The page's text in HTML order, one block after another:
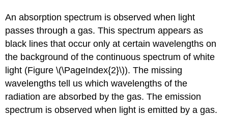
An absorption spectrum is observed when light
passes through a gas. This spectrum appears as
black lines that occur only at certain wavelengths on
the background of the continuous spectrum of white
light (Figure \(\PageIndex{2}\)). The missing
wavelengths tell us which wavelengths of the
radiation are absorbed by the gas. The emission
spectrum is observed when light is emitted by a gas.